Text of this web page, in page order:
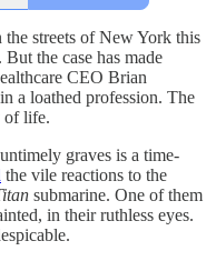
streets of New York this
the case has made
CEO Brian
a loathed profession. The
of life.
graves is a time-
the vile reactions to the
submarine. One of them
in their ruthless eyes.